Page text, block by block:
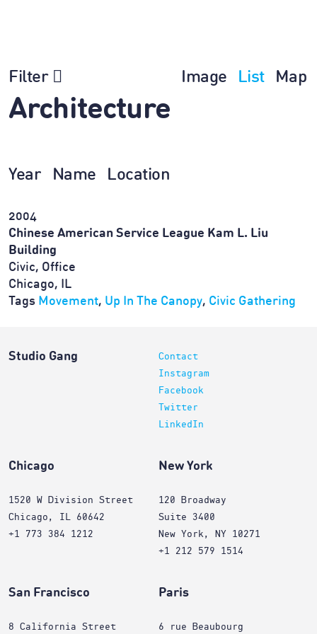
Filter Image List Map
Architecture
Year Name Location
2004
Chinese American Service League Kam L. Liu
Building
Civic, Office
Chicago, IL
Tags Movement, Up In The Canopy, Civic Gathering
Studio Gang
Contact
Instagram
Facebook
Twitter
LinkedIn
Chicago
1520 W Division Street
Chicago, IL 60642
+1 773 384 1212
New York
120 Broadway
Suite 3400
New York, NY 10271
+1 212 579 1514
San Francisco
8 California Street
Paris
6 rue Beaubourg